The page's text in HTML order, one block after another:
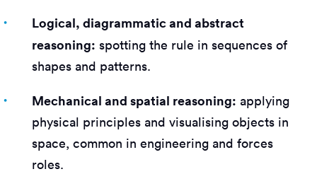
Logical, diagrammatic and abstract
reasoning: spotting the rule in sequences of
shapes and patterns.
Mechanical and spatial reasoning: applying
physical principles and visualising objects in
space, common in engineering and forces
roles.